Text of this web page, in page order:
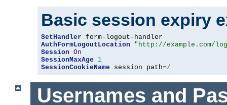
Basic session expiry
SetHandler
AuthFormLogoutLocation
"http://example.com/
Session On
SessionMaxAge
1
SessionCookieName session path=/
Usernames and